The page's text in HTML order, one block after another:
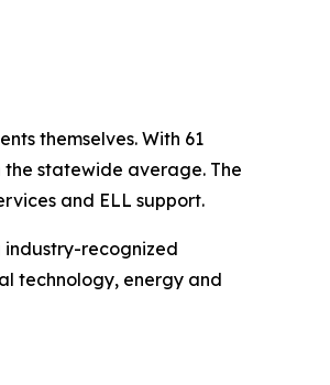
themselves. With 61
statewide average. The
and ELL support.
industry-recognized
technology, energy and